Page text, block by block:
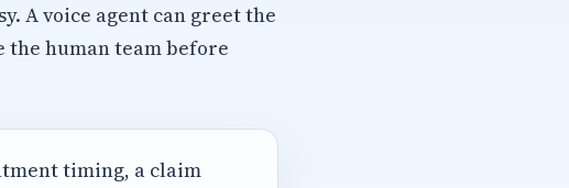
A voice agent can greet the
human team before
timing, a claim